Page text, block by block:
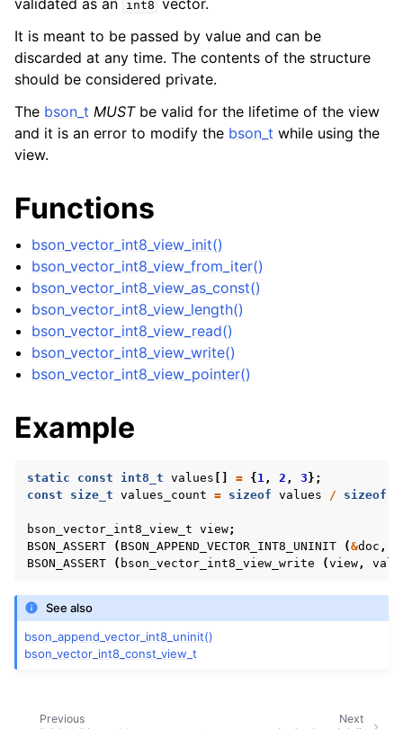
child pages in navigation
child pages in navigation
child pages in navigation
child pages in navigation
child pages in navigation
child pages in navigation
child pages in navigation
child pages in navigation
child pages in navigation
validated as an
int8 vector.
It is meant to be passed by value and can be
discarded at any time. The contents of the structure
should be considered private.
The bson_t MUSTbe valid for the lifetime of the view
and it is an error to modify the bson_t while using the
view.
Functions
bson_vector_int8_view_init()
bson_vector_int8_view_from_iter()
bson_vector_int8_view_as_const()
bson_vector_int8_view_length()
bson_vector_int8_view_read()
bson_vector_int8_view_write()
bson_vector_int8_view_pointer()
Example
static const int8_t values = { 1, 2 , 3 };
const
size_t values_count = sizeof values / sizeof
bson_vector_int8_view_t view;
BSON_ASSERT
( BSON_APPEND_VECTOR_INT8_UNINIT (&doc ,
BSON_ASSERT
( bson_vector_int8_view_write (view,
See also
bson_append_vector_int8_uninit()
bson_vector_int8_const_view_t
Next
Previous